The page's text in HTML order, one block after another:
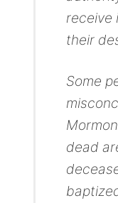
receive
their
Some
dead